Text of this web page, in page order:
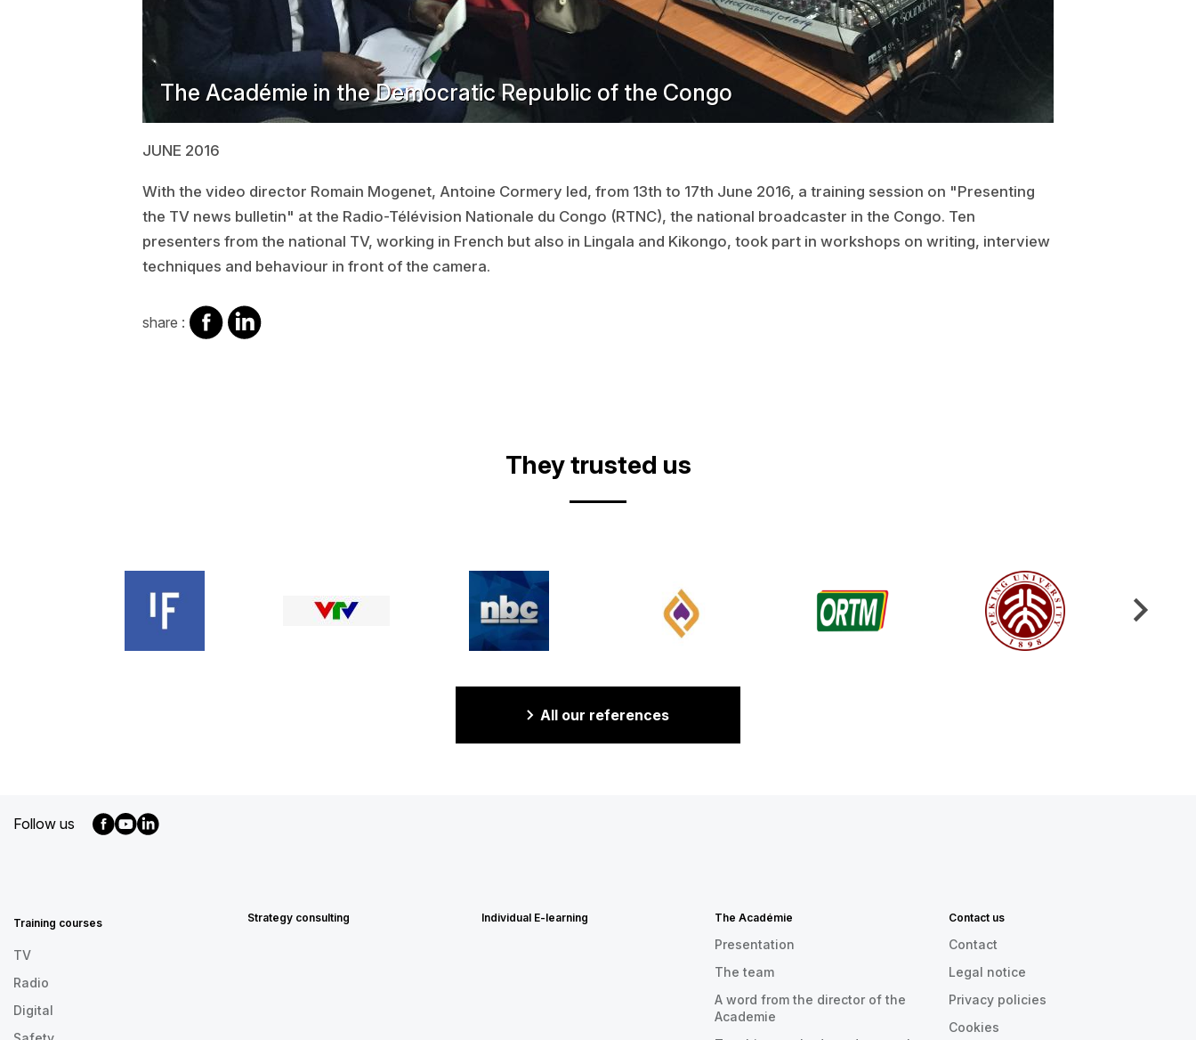
The Académie in the Democratic Republic of the Congo
JUNE 2016
With the video director Romain Mogenet, Antoine Cormery led, from 13th to 17th June 2016, a training session on "Presenting
the TV news bulletin" at the Radio-Télévision Nationale du Congo (RTNC), the national broadcaster in the Congo. Ten
presenters from the national TV, working in French but also in Lingala and Kikongo, took part in workshops on writing, interview
techniques and behaviour in front of the camera.
share : share
on
share
on
They trusted us
All our references
Follow us
EN
Training courses
TV
Radio
Digital
Strategy consulting Individual E-learning The Académie
Presentation
The team
A word from the director of the
Academie
Contact us
Contact
Legal notice
Privacy policies
Cookies